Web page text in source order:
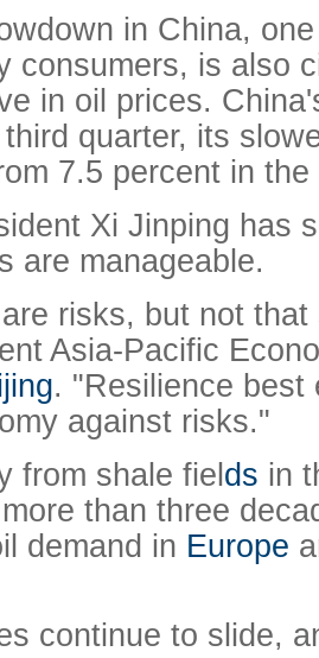
in China,
consumers, is also
in oil prices.
quarter, its
7.5 percent in
Xi Jinping has
are manageable.
risks, but not
Asia-Pacific
. "Resilience best
against risks."
from shale fields in
than three
demand in Europe
continue to slide,